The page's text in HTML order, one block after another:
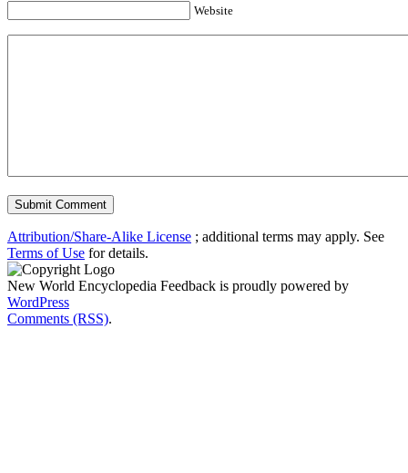
Website
Attribution/Share-Alike License ; additional terms may apply. See
Terms of Use for details.
New World Encyclopedia Feedback is proudly powered by
WordPress
Comments (RSS).